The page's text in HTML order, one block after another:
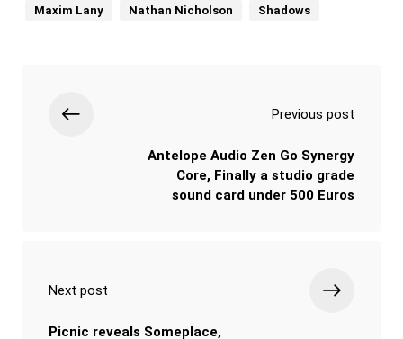
Maxim Lany Nathan Nicholson Shadows
Previous post
Antelope Audio Zen Go Synergy
Core, Finally a studio grade
sound card under 500 Euros
Next post
Picnic reveals Someplace,